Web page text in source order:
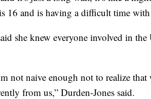
16 and is having a difficult time
she knew everyone involved in
not naive enough not to realize
from us,” Durden-Jones said.